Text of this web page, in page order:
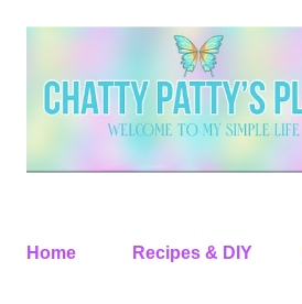
Skip to main content
Home Recipes & DIY